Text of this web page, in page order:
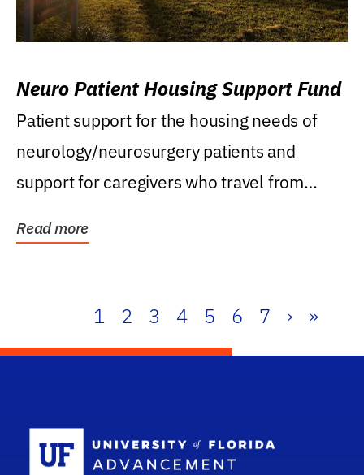
Neuro Patient Housing Support Fund
Patient support for the housing needs of
neurology/neurosurgery patients and
support for caregivers who travel from
Read more
1 2 3 4 5 6 7 › »